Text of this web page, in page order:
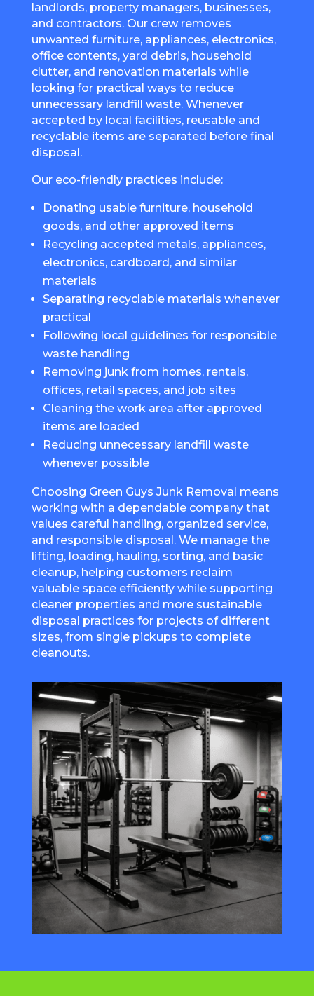
landlords, property managers, businesses,
and contractors. Our crew removes
unwanted furniture, appliances, electronics,
office contents, yard debris, household
clutter, and renovation materials while
looking for practical ways to reduce
unnecessary landfill waste. Whenever
accepted by local facilities, reusable and
recyclable items are separated before final
disposal.
Our eco-friendly practices include:
Donating usable furniture, household
goods, and other approved items
Recycling accepted metals, appliances,
electronics, cardboard, and similar
materials
Separating recyclable materials whenever
practical
Following local guidelines for responsible
waste handling
Removing junk from homes, rentals,
offices, retail spaces, and job sites
Cleaning the work area after approved
items are loaded
Reducing unnecessary landfill waste
whenever possible
Choosing Green Guys Junk Removal means
working with a dependable company that
values careful handling, organized service,
and responsible disposal. We manage the
lifting, loading, hauling, sorting, and basic
cleanup, helping customers reclaim
valuable space efficiently while supporting
cleaner properties and more sustainable
disposal practices for projects of different
sizes, from single pickups to complete
cleanouts.